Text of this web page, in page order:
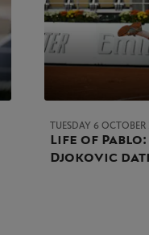
TUESDAY 6
Life of
Djokovic